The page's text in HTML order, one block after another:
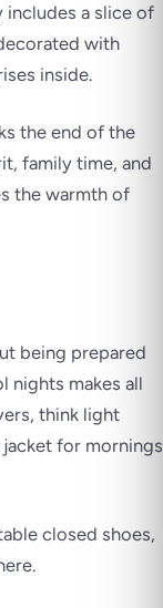
includes a slice of
with
inside.
the end of the
family time, and
the warmth of
being prepared
nights makes all
think light
for mornings
closed shoes,